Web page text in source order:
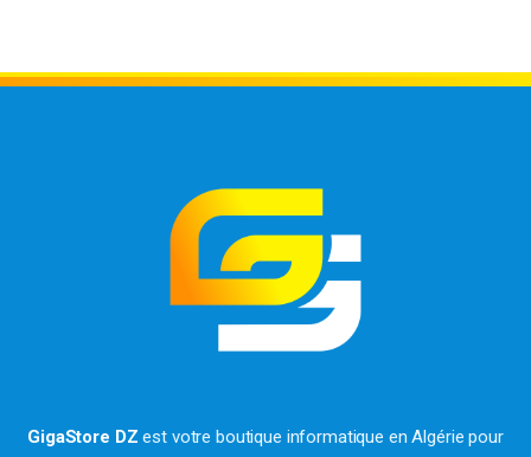
GigaStore DZ est votre boutique informatique en Algérie pour